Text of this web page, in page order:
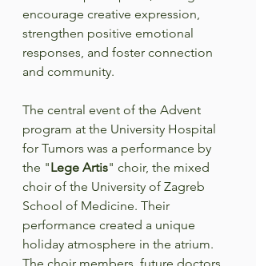
encourage creative expression,
strengthen positive emotional
responses, and foster connection
and community.
The central event of the Advent
program at the University Hospital
for Tumors was a performance by
the "Lege Artis" choir, the mixed
choir of the University of Zagreb
School of Medicine. Their
performance created a unique
holiday atmosphere in the atrium.